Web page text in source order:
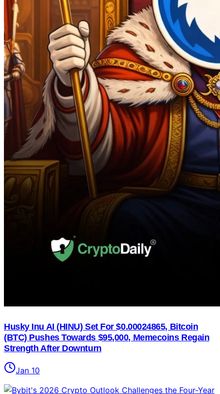
Husky Inu AI (HINU) Set For $0.00024865, Bitcoin
(BTC) Pushes Towards $95,000, Memecoins Regain
Strength After Downturn
Jan 10